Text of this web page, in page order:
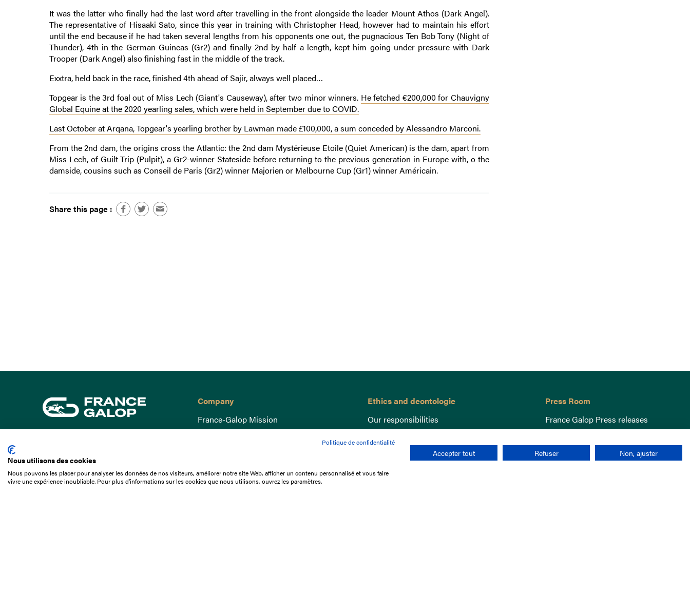
It was the latter who finally had the last word after travelling in the front alongside the leader Mount Athos (Dark Angel).
The representative of Hisaaki Sato, since this year in training with Christopher Head, however had to maintain his effort
until the end because if he had taken several lengths from his opponents one out, the pugnacious Ten Bob Tony (Night of
Thunder), 4th in the German Guineas (Gr2) and finally 2nd by half a length, kept him going under pressure with Dark
Trooper (Dark Angel) also finishing fast in the middle of the track.
Exxtra, held back in the race, finished 4th ahead of Sajir, always well placed…
Topgear is the 3rd foal out of Miss Lech (Giant's Causeway), after two minor winners. He fetched €200,000 for Chauvigny
Global Equine at the 2020 yearling sales, which were held in September due to COVID.
Last October at Arqana, Topgear's yearling brother by Lawman made £100,000, a sum conceded by Alessandro Marconi.
From the 2nd dam, the origins cross the Atlantic: the 2nd dam Mystérieuse Etoile (Quiet American) is the dam, apart from
Miss Lech, of Guilt Trip (Pulpit), a Gr2-winner Stateside before returning to the previous generation in Europe with, o the
damside, cousins such as Conseil de Paris (Gr2) winner Majorien or Melbourne Cup (Gr1) winner Américain.
Share this page :
+33 1 49 10 20 29
Company
France-Galop Mission
Governance
Understand the races
Document Library
Ethics and deontologie
Our responsibilities
Lutte anti-dopage
Equine Welfare
Gender Equality
Responsible speculation
Press Room
France Galop Press releases
Politique de confidentialité
Nous utilisons des cookies
Nous pouvons les placer pour analyser les données de nos visiteurs, améliorer notre site Web, afficher un contenu personnalisé et vous faire
vivre une expérience inoubliable. Pour plus d'informations sur les cookies que nous utilisons, ouvrez les paramètres.
Accepter tout Refuser Non, ajuster